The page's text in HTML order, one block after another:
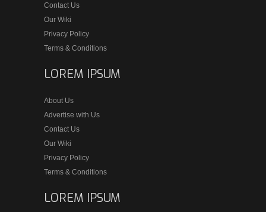
Contact Us
Our Wiki
Privacy Policy
Terms & Conditions
LOREM IPSUM
About Us
Advertise with Us
Contact Us
Our Wiki
Privacy Policy
Terms & Conditions
LOREM IPSUM